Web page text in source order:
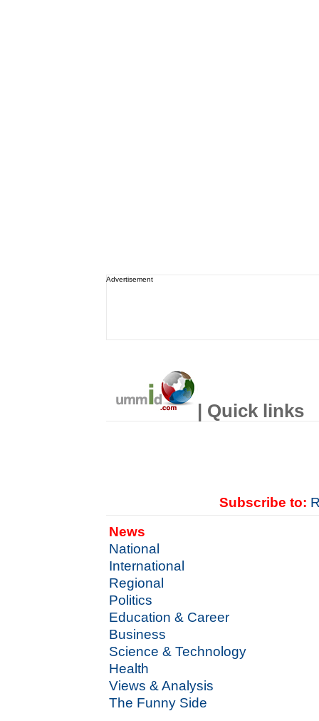
Advertisement
| Quick links
Subscribe to:
News
National
International
Regional
Politics
Education & Career
Business
Science & Technology
Health
Views & Analysis
The Funny Side